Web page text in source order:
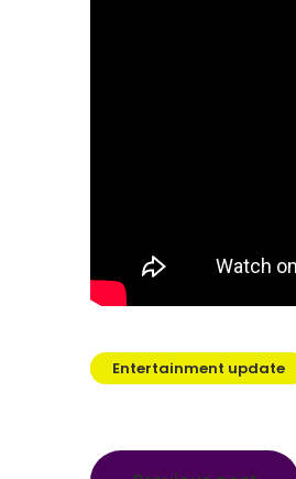
Entertainment update